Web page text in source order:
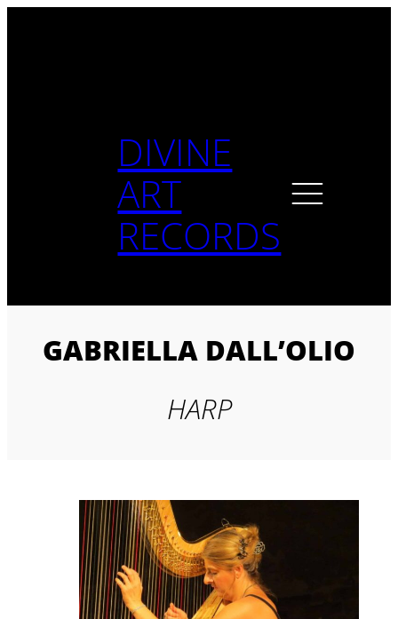
DIVINE
ART
RECORDS
GABRIELLA DALL’OLIO
HARP